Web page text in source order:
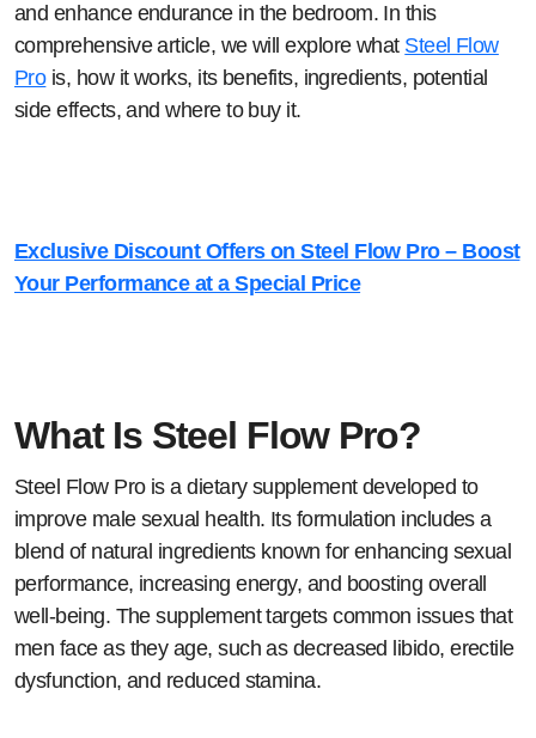
and enhance endurance in the bedroom. In this
comprehensive article, we will explore what Steel Flow
Prois, how it works, its benefits, ingredients, potential
side effects, and where to buy it.
Exclusive Discount Offers on Steel Flow Pro – Boost
Your Performance at a Special Price
What Is Steel Flow Pro?
Steel Flow Pro is a dietary supplement developed to
improve male sexual health. Its formulation includes a
blend of natural ingredients known for enhancing sexual
performance, increasing energy, and boosting overall
well-being. The supplement targets common issues that
men face as they age, such as decreased libido, erectile
dysfunction, and reduced stamina.